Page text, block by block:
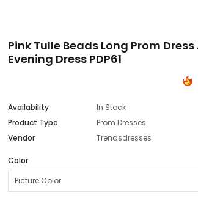
Pink Tulle Beads Long Prom
Evening Dress PDP61
Availability
In Stock
Product Type
Prom Dresses
Vendor
Trendsdresses
Color